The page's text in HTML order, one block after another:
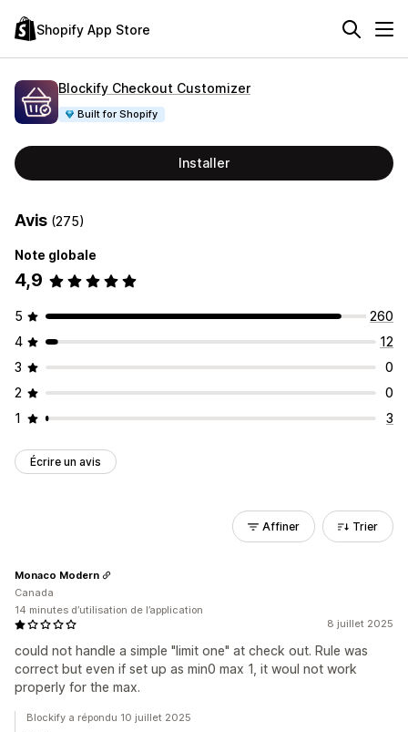
Shopify App Store
Blockify Checkout Customizer
Built for Shopify
Installer
Avis (275)
Note globale
4,9
5
260
4
12
3
0
2
0
1
3
Écrire un avis
Affiner Trier
8 juillet 2025
could not handle a simple "limit one" at check out. Rule was
correct but even if set up as min0 max 1, it woul not work
properly for the max.
Monaco Modern
Canada
14 minutes d’utilisation de l’application
Blockify a répondu 10 juillet 2025